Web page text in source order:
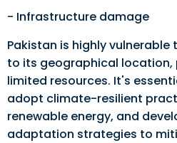
- Infrastructure damage
Pakistan is highly
to its geographical
limited resources. It's
adopt climate-resilient
renewable energy, and
adaptation strategies to